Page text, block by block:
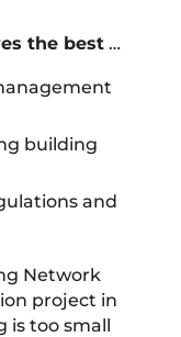
the best…
building
and
Network
project in
is too small